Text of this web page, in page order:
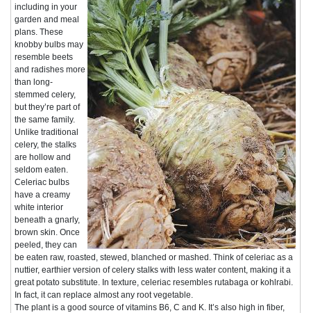
including in your
garden and meal
plans. These
knobby bulbs may
resemble beets
and radishes more
than long-
stemmed celery,
but they’re part of
the same family.
Unlike traditional
celery, the stalks
are hollow and
seldom eaten.
Celeriac bulbs
have a creamy
white interior
beneath a gnarly,
brown skin. Once
peeled, they can
be eaten raw, roasted, stewed, blanched or mashed. Think of celeriac as a
nuttier, earthier version of celery stalks with less water content, making it a
great potato substitute. In texture, celeriac resembles rutabaga or kohlrabi.
In fact, it can replace almost any root vegetable.
The plant is a good source of vitamins B6, C and K. It’s also high in fiber,